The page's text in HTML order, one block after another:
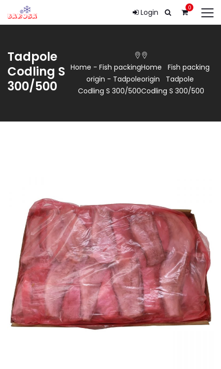
Login 0
Tadpole
Codling S
300/500
Home -Fish packing
origin - Tadpole
Codling S 300/500
Home
Fish packing
origin
Tadpole
Codling S 300/500